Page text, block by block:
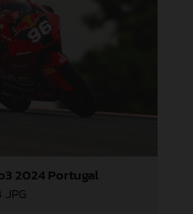
2024 Portugal
.JPG